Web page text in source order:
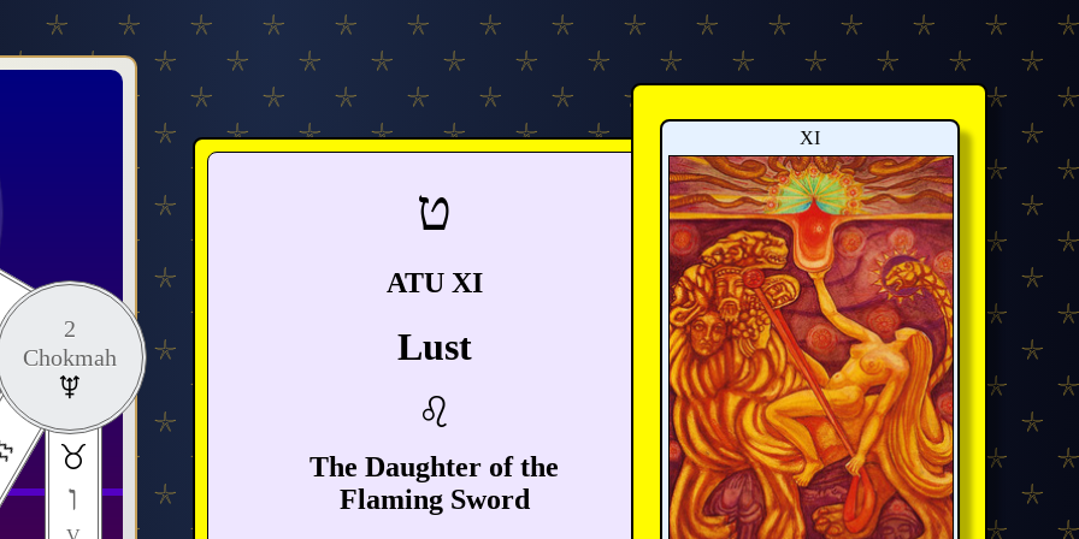
2
Chokmah
ו
XI
ט
ATU XI
Lust
The Daughter of the
Flaming Sword